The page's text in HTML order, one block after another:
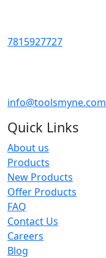
7815927727
info@toolsmyne.com
Quick Links
About us
Products
New Products
Offer Products
FAQ
Contact Us
Careers
Blog